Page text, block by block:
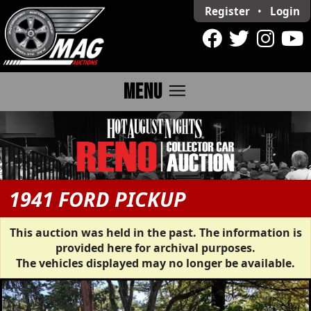
Register • Login
MENU menu
1941 FORD PICKUP
This auction was held in the past. The information is
provided here for archival purposes.
The vehicles displayed may no longer be available.